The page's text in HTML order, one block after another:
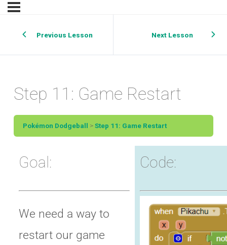
Previous Lesson Next Lesson
Step 11: Game Restart
Pokémon Dodgeball Step 11: Game Restart
Goal:
We need a way to
restart our game
Code: